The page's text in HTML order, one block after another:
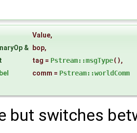
Value,
& bop,
tag = Pstream::msgType(),
comm = Pstream::worldComm
but switches